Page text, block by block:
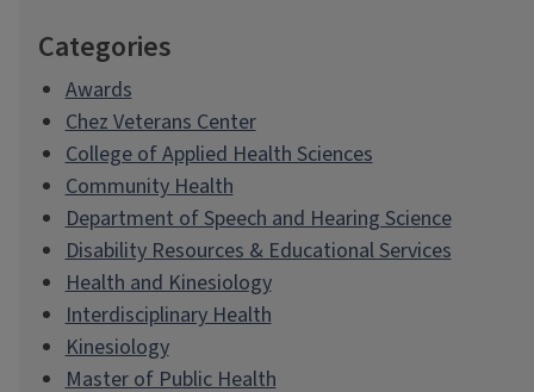
Categories
Awards
Chez Veterans Center
College of Applied Health Sciences
Community Health
Department of Speech and Hearing Science
Disability Resources & Educational Services
Health and Kinesiology
Interdisciplinary Health
Kinesiology
Master of Public Health